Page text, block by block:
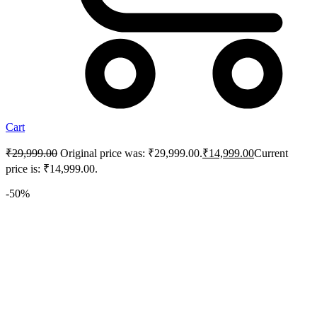
Cart
₹29,999.00 Original price was: ₹29,999.00.₹14,999.00Current
price is: ₹14,999.00.
-50%